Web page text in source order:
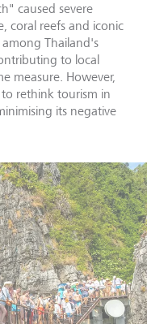
caused severe
coral reefs and iconic
Thailand's
to local
measure. However,
rethink tourism in
its negative